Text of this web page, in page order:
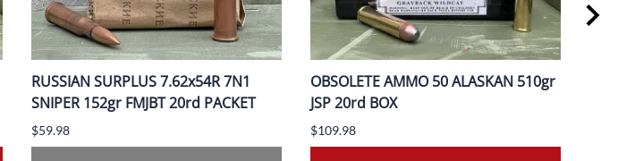
RUSSIAN SURPLUS 7.62x54R 7N1
SNIPER 152gr FMJBT 20rd PACKET
$59.98
OBSOLETE AMMO 50 ALASKAN 510gr
JSP 20rd BOX
$109.98